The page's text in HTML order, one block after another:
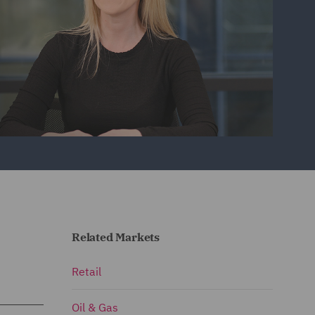
Related Markets
Retail
Oil & Gas